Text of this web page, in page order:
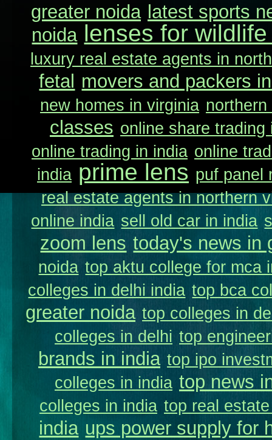
greater noida latest sports
noida lenses for
luxury real estate agents in
fetal movers and packers
new homes in virginia
classes online share trading
online trading in india online
india prime lens puf panel
real estate agents in northern
online india sell old car in india
zoom lens today's news in
noida top aktu college for mca
colleges in delhi india top bca
greater noida top colleges in
colleges in delhi top
brands in india top ipo
colleges in india top news
colleges in india top real
india ups power supply for